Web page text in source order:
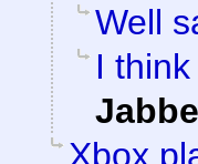
Well
I
Xbox